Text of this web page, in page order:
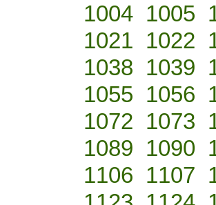
1004 1005
1021 1022
1038 1039
1055 1056
1072 1073
1089 1090
1106 1107